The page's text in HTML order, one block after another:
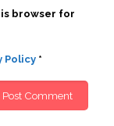
browser for
Policy *